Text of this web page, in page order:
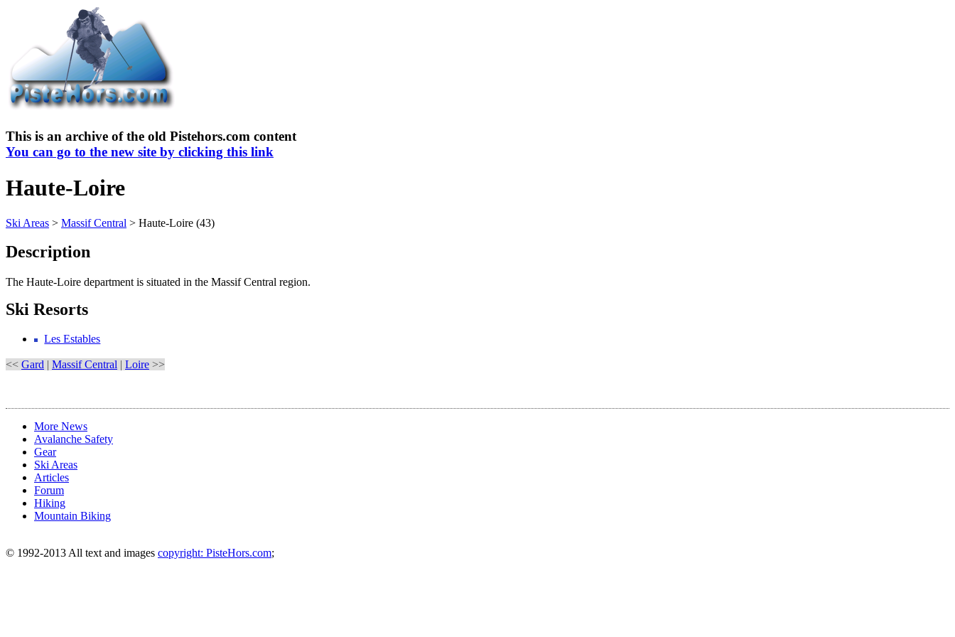
This is an archive of the old Pistehors.com content
You can go to the new site by clicking this link
Haute-Loire
Ski Areas > Massif Central > Haute-Loire (43)
Description
The Haute-Loire department is situated in the Massif Central region.
Ski Resorts
Les Estables
<< Gard | Massif Central | Loire >>
More News
Avalanche Safety
Gear
Ski Areas
Articles
Forum
Hiking
Mountain Biking
© 1992-2013 All text and images copyright: PisteHors.com;